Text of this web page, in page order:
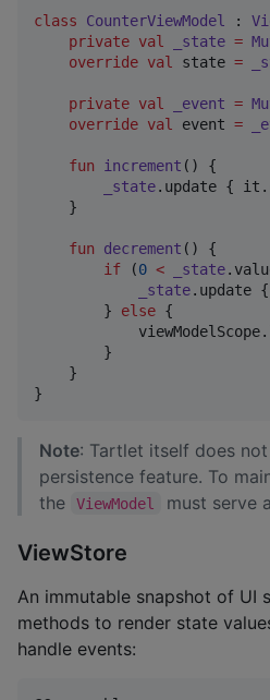
class CounterViewModel :
private val _state =
override val state =
private val _event =
override val event =
fun increment () {
_state.update {
    }
fun decrement () {
if (0 < _state
_state.update
        }
else {
        }
    }
}
Note: Tartlet itself does
persistence feature. To
the
ViewModel must serve
ViewStore
An immutable snapshot of UI
methods to render state
handle events: